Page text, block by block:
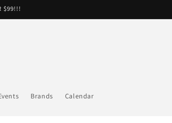
$99!!!
Brands Calendar